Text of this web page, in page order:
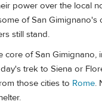
power over the local
of San Gimignano's
still stand.
core of San Gimignano,
trek to Siena or
those cities to Rome.